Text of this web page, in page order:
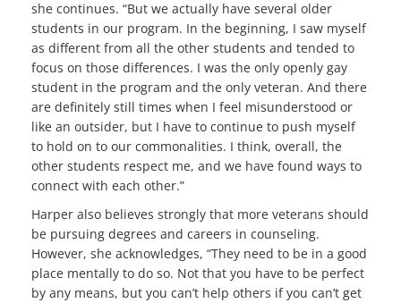
she continues. “But we actually have several older
students in our program. In the beginning, I saw myself
as different from all the other students and tended to
focus on those differences. I was the only openly gay
student in the program and the only veteran. And there
are definitely still times when I feel misunderstood or
like an outsider, but I have to continue to push myself
to hold on to our commonalities. I think, overall, the
other students respect me, and we have found ways to
connect with each other.”
Harper also believes strongly that more veterans should
be pursuing degrees and careers in counseling.
However, she acknowledges, “They need to be in a good
place mentally to do so. Not that you have to be perfect
by any means, but you can’t help others if you can’t get